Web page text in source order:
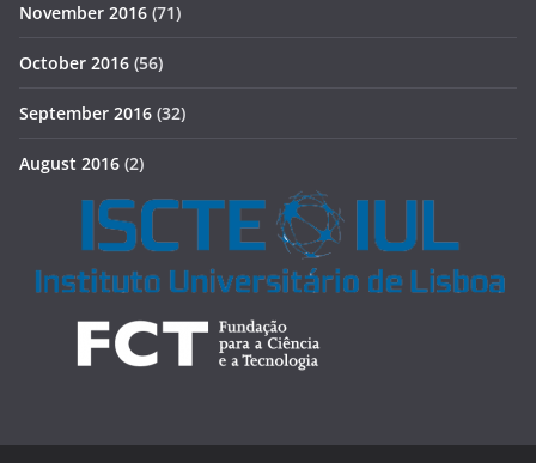
November 2016 (71)
October 2016 (56)
September 2016 (32)
August 2016 (2)